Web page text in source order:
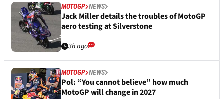
MOTOGP NEWS
Jack Miller details the troubles of MotoGP
aero testing at Silverstone
3h ago
MOTOGP NEWS
Pol: “You cannot believe” how much
MotoGP will change in 2027